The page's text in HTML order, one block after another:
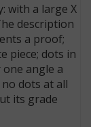
with a large X
description
a proof;
piece; dots in
one angle a
dots at all
its grade